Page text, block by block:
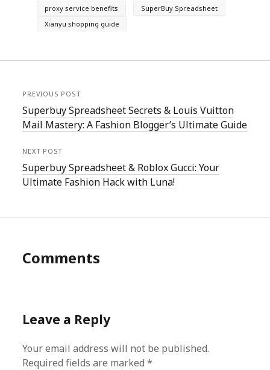
proxy service benefits
SuperBuy Spreadsheet
Xianyu shopping guide
PREVIOUS POST
Superbuy Spreadsheet Secrets & Louis Vuitton
Mail Mastery: A Fashion Blogger’s Ultimate Guide
NEXT POST
Superbuy Spreadsheet & Roblox Gucci: Your
Ultimate Fashion Hack with Luna!
Comments
Leave a Reply
Your email address will not be published.
Required fields are marked*